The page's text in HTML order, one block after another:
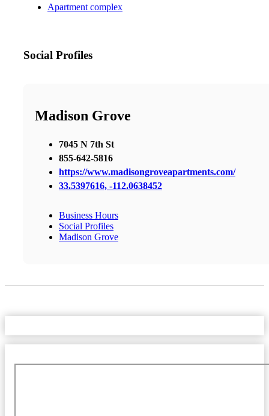
Apartment complex
Social Profiles
Madison Grove
7045 N 7th St
855-642-5816
https://www.madisongroveapartments.com/
33.5397616, -112.0638452
Business Hours
Social Profiles
Madison Grove